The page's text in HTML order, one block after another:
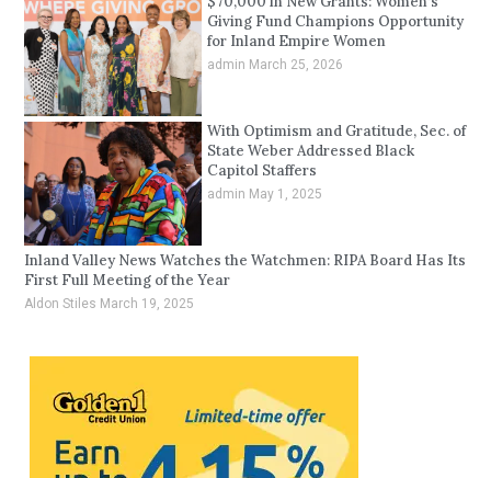
Giving Fund Champions Opportunity
for Inland Empire Women
admin March 25, 2026
With Optimism and Gratitude, Sec. of
State Weber Addressed Black
Capitol Staffers
admin May 1, 2025
Inland Valley News Watches the Watchmen: RIPA Board Has Its
First Full Meeting of the Year
Aldon Stiles March 19, 2025